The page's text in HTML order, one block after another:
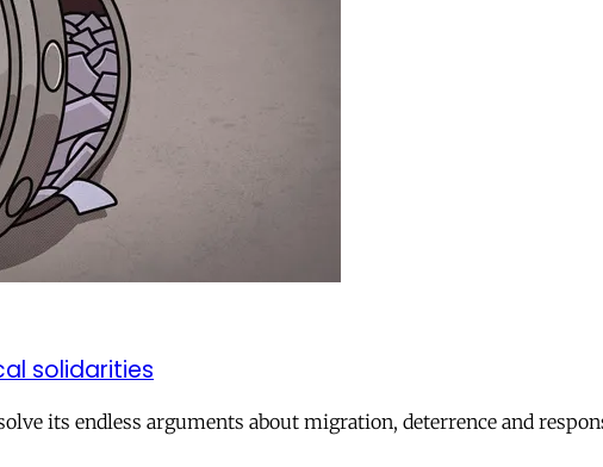
solidarities
its endless arguments about migration, deterrence and